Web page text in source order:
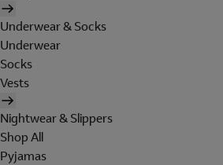
Underwear & Socks
Underwear
Socks
Vests
Nightwear & Slippers
Shop All
Pyjamas